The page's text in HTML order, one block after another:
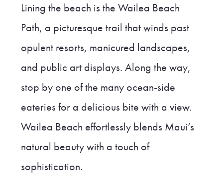
Lining the beach is the Wailea Beach
Path, a picturesque trail that winds past
opulent resorts, manicured landscapes,
and public art displays. Along the way,
stop by one of the many ocean-side
eateries for a delicious bite with a view.
Wailea Beach effortlessly blends Maui’s
natural beauty with a touch of
sophistication.